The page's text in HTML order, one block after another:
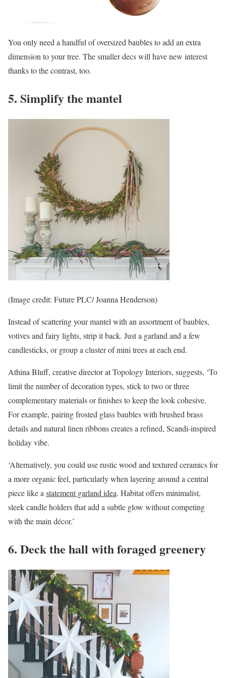
You only need a handful of oversized baubles to add an extra
dimension to your tree. The smaller decs will have new interest
thanks to the contrast, too.
5. Simplify the mantel
(Image credit: Future PLC/ Joanna Henderson)
Instead of scattering your mantel with an assortment of baubles,
votives and fairy lights, strip it back. Just a garland and a few
candlesticks, or group a cluster of mini trees at each end.
Athina Bluff, creative director at Topology Interiors, suggests, ‘To
limit the number of decoration types, stick to two or three
complementary materials or finishes to keep the look cohesive.
For example, pairing frosted glass baubles with brushed brass
details and natural linen ribbons creates a refined, Scandi-inspired
holiday vibe.
‘Alternatively, you could use rustic wood and textured ceramics for
a more organic feel, particularly when layering around a central
piece like a statement garland idea. Habitat offers minimalist,
sleek candle holders that add a subtle glow without competing
with the main décor.’
6. Deck the hall with foraged greenery